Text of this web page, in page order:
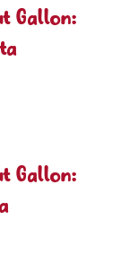
Gallon:
Gallon: